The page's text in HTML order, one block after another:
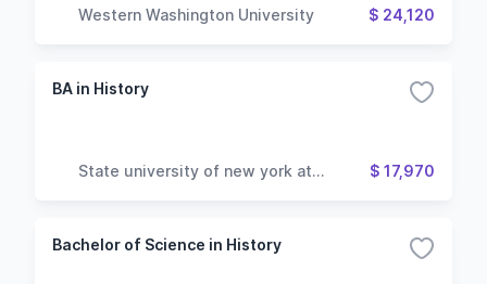
Western Washington University $ 24,120
BA in History
State university of new york at
$ 17,970
Bachelor of Science in History